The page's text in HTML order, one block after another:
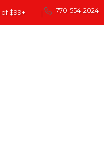
$99+ | 770-554-2024